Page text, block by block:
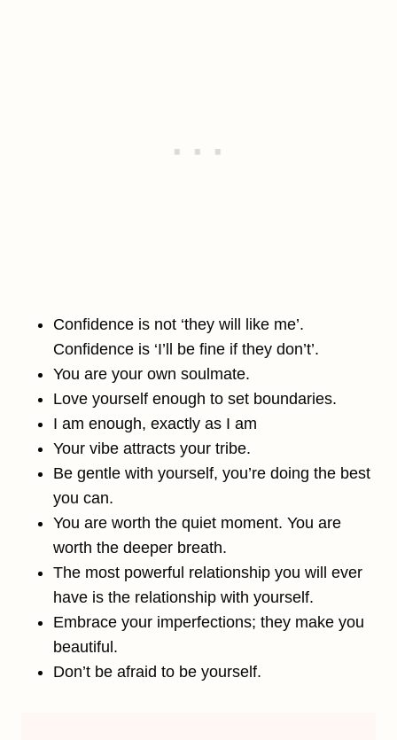
Confidence is not ‘they will like me’.
Confidence is ‘I’ll be fine if they don’t’.
You are your own soulmate.
Love yourself enough to set boundaries.
I am enough, exactly as I am
Your vibe attracts your tribe.
Be gentle with yourself, you’re doing the best
you can.
You are worth the quiet moment. You are
worth the deeper breath.
The most powerful relationship you will ever
have is the relationship with yourself.
Embrace your imperfections; they make you
beautiful.
Don’t be afraid to be yourself.